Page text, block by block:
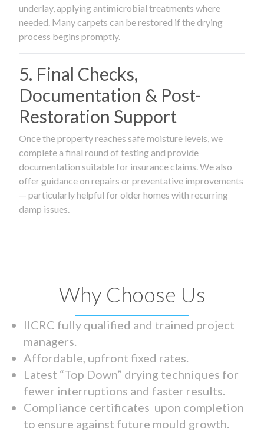
underlay, applying antimicrobial treatments where
needed. Many carpets can be restored if the drying
process begins promptly.
5. Final Checks,
Documentation & Post-
Restoration Support
Once the property reaches safe moisture levels, we
complete a final round of testing and provide
documentation suitable for insurance claims. We also
offer guidance on repairs or preventative improvements
— particularly helpful for older homes with recurring
damp issues.
Why Choose Us
IICRC fully qualified and trained project
managers.
Affordable, upfront fixed rates.
Latest “Top Down” drying techniques for
fewer interruptions and faster results.
Compliance certificates upon completion
to ensure against future mould growth.